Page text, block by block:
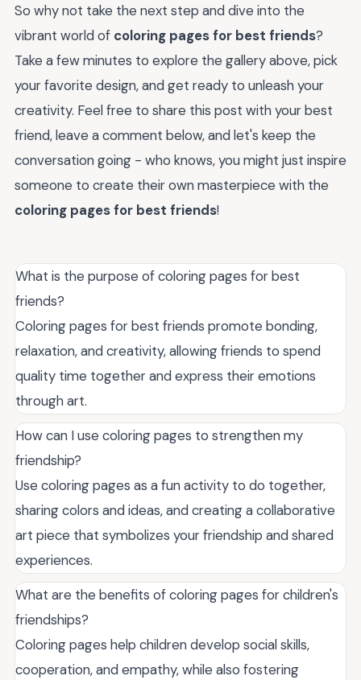
So why not take the next step and dive into the
vibrant world of coloring pages for best friends?
Take a few minutes to explore the gallery above, pick
your favorite design, and get ready to unleash your
creativity. Feel free to share this post with your best
friend, leave a comment below, and let's keep the
conversation going - who knows, you might just inspire
someone to create their own masterpiece with the
coloring pages for best friends!
What is the purpose of coloring pages for best
friends?
Coloring pages for best friends promote bonding,
relaxation, and creativity, allowing friends to spend
quality time together and express their emotions
through art.
How can I use coloring pages to strengthen my
friendship?
Use coloring pages as a fun activity to do together,
sharing colors and ideas, and creating a collaborative
art piece that symbolizes your friendship and shared
experiences.
What are the benefits of coloring pages for children's
friendships?
Coloring pages help children develop social skills,
cooperation, and empathy, while also fostering